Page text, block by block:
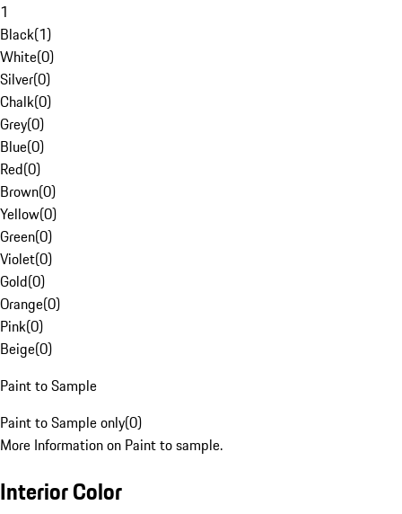
1
Black(1)
White(0)
Silver(0)
Chalk(0)
Grey(0)
Blue(0)
Red(0)
Brown(0)
Yellow(0)
Green(0)
Violet(0)
Gold(0)
Orange(0)
Pink(0)
Beige(0)
Paint to Sample
Paint to Sample only(0)
More Information on Paint to sample.
Interior Color